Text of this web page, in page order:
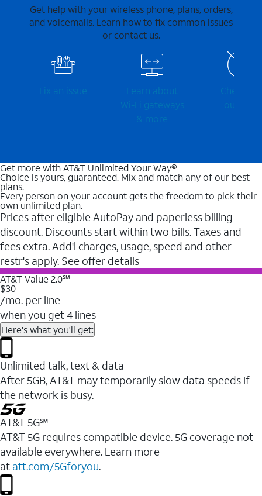
Get help with your wireless phone, plans, orders,
and voicemails. Learn how to fix common issues
or contact us.
Fix an issue
Learn about
Wi-⁠Fi gateways
& more
Check for
outages
Get more with AT&T Unlimited Your Way®
Choice is yours, guaranteed. Mix and match any of our best
plans.
Every person on your account gets the freedom to pick their
own unlimited plan.
Prices after eligible AutoPay and paperless billing
discount. Discounts start within two bills. Taxes and
fees extra. Add'l charges, usage, speed and other
restr's apply. See offer details
AT&T Value 2.0℠
$30
/mo. per line
when you get 4 lines
Here's what you'll get:
Unlimited talk, text & data
After 5GB, AT&T may temporarily slow data speeds if
the network is busy.
AT&T 5G℠
AT&T 5G requires compatible device. 5G coverage not
available everywhere. Learn more
at att.com/5Gforyou.